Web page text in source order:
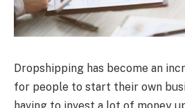
Dropshipping has become an
for people to start their own
having to invest a lot of money